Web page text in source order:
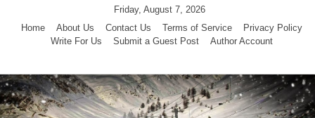
Friday, August 7, 2026
Home
About Us Contact Us Terms of Service
Privacy Policy
Write For Us
Submit a Guest Post Author Account